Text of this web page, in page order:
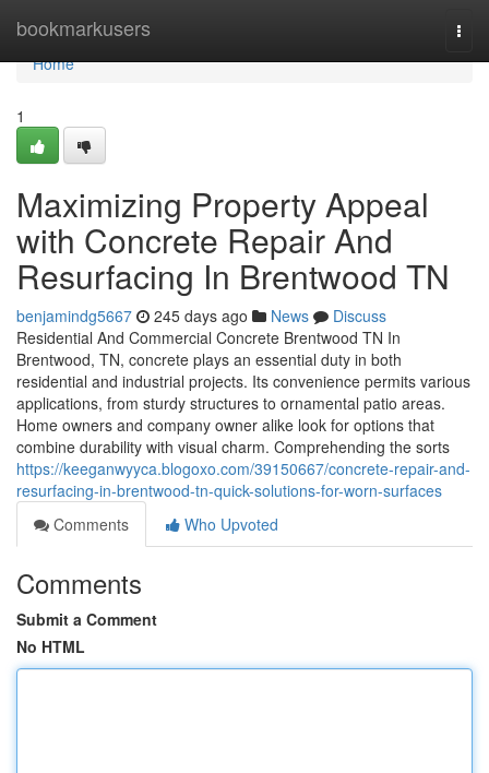
bookmarkusers
Home
Home
1
Maximizing Property Appeal
with Concrete Repair And
Resurfacing In Brentwood TN
benjamindg5667 245 days ago News
Discuss
Residential And Commercial Concrete Brentwood TN In
Brentwood, TN, concrete plays an essential duty in both
residential and industrial projects. Its convenience permits various
applications, from sturdy structures to ornamental patio areas.
Home owners and company owner alike look for options that
combine durability with visual charm. Comprehending the sorts
https://keeganwyyca.blogoxo.com/39150667/concrete-repair-and-
resurfacing-in-brentwood-tn-quick-solutions-for-worn-surfaces
Comments
Who Upvoted
Comments
Submit a Comment
No HTML